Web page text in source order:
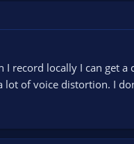
I record locally I can get
lot of voice distortion. I